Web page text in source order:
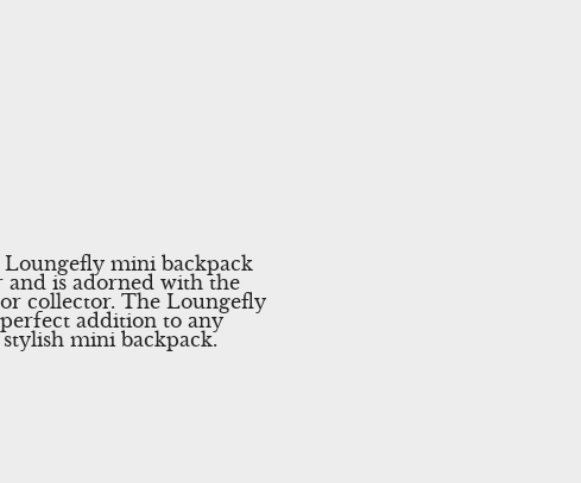
mini backpack
and is adorned with the
collector. The Loungefly
addition to any
mini backpack.